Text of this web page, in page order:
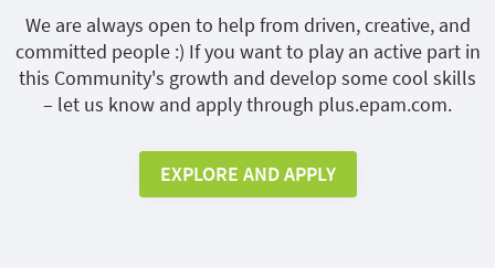
We are always open to help from driven, creative, and
committed people :) If you want to play an active part in
this Community's growth and develop some cool skills
– let us know and apply through plus.epam.com.
EXPLORE AND APPLY